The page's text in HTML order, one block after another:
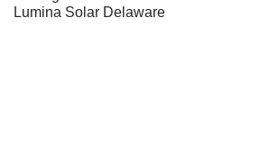
Lumina Solar Delaware